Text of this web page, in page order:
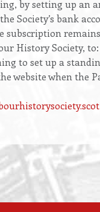
by setting up an
Society’s bank
subscription
History Society,
to set up a
website when the